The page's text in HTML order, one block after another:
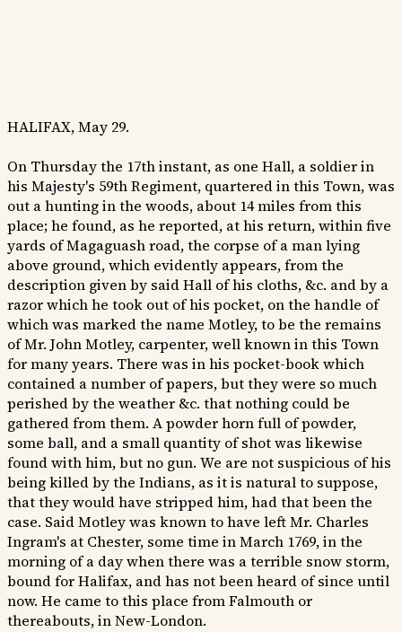
HALIFAX, May 29.
On Thursday the 17th instant, as one Hall, a soldier in
his Majesty's 59th Regiment, quartered in this Town, was
out a hunting in the woods, about 14 miles from this
place; he found, as he reported, at his return, within five
yards of Magaguash road, the corpse of a man lying
above ground, which evidently appears, from the
description given by said Hall of his cloths, &c. and by a
razor which he took out of his pocket, on the handle of
which was marked the name Motley, to be the remains
of Mr. John Motley, carpenter, well known in this Town
for many years. There was in his pocket-book which
contained a number of papers, but they were so much
perished by the weather &c. that nothing could be
gathered from them. A powder horn full of powder,
some ball, and a small quantity of shot was likewise
found with him, but no gun. We are not suspicious of his
being killed by the Indians, as it is natural to suppose,
that they would have stripped him, had that been the
case. Said Motley was known to have left Mr. Charles
Ingram's at Chester, some time in March 1769, in the
morning of a day when there was a terrible snow storm,
bound for Halifax, and has not been heard of since until
now. He came to this place from Falmouth or
thereabouts, in New-London.